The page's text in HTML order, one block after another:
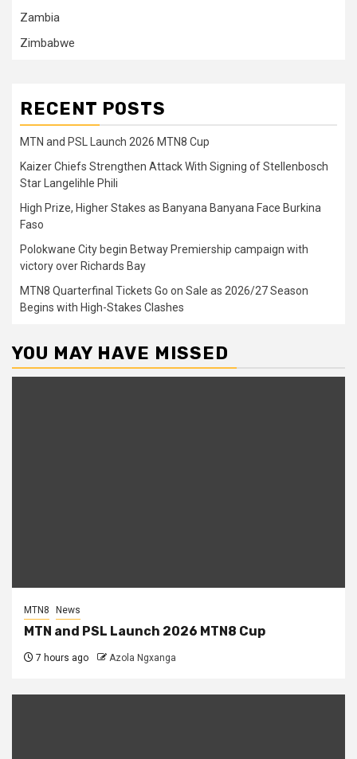
Zambia
Zimbabwe
RECENT POSTS
MTN and PSL Launch 2026 MTN8 Cup
Kaizer Chiefs Strengthen Attack With Signing of Stellenbosch
Star Langelihle Phili
High Prize, Higher Stakes as Banyana Banyana Face Burkina
Faso
Polokwane City begin Betway Premiership campaign with
victory over Richards Bay
MTN8 Quarterfinal Tickets Go on Sale as 2026/27 Season
Begins with High-Stakes Clashes
YOU MAY HAVE MISSED
MTN8 News
MTN and PSL Launch 2026 MTN8 Cup
7 hours ago Azola Ngxanga